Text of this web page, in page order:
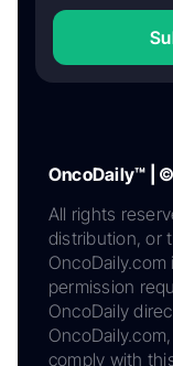
OncoDaily™ |
All rights
distribution, or
permission
OncoDaily
comply with